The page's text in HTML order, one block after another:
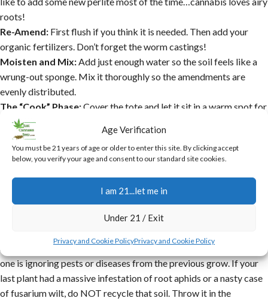
Age Verification
You must be 21 years of age or older to enter this site. By clicking accept
below, you verify your age and consent to our standard site cookies.
I am 21...let me in
Under 21 / Exit
Privacy and Cookie PolicyPrivacy and Cookie Policy
roots!
Re-Amend: First flush if you think it is needed. Then add your
organic fertilizers. Don’t forget the worm castings!
Moisten and Mix: Add just enough water so the soil feels like a
wrung-out sponge. Mix it thoroughly so the amendments are
evenly distributed.
The “Cook” Phase:Cover the tote and let it sit in a warm spot for
at least a week, and even more is good. This “re-activates” the
soil.
Test and Plant:Give it one last mix, check the pH, and you’re
ready to plant your next round of cannabis.
Common Mistakes with Recycled
Soil to Avoid
are some traps you don’t want to fall into. The most dangerous
one is ignoring pests or diseases from the previous grow. If your
last plant had a massive infestation of root aphids or a nasty case
of fusarium wilt, do NOT recycle that soil. Throw it in the